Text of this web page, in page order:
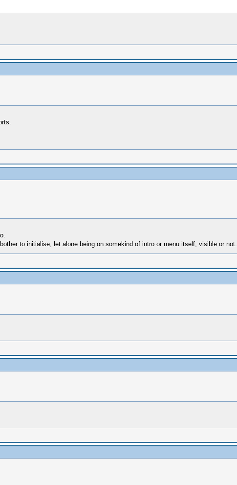
to initialise, let alone being on somekind of intro or menu itself, visible or not.